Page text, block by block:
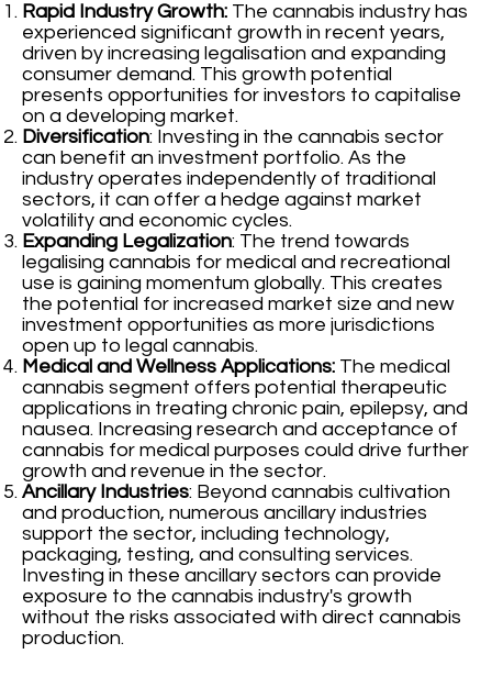
Rapid Industry Growth: The cannabis industry has
experienced significant growth in recent years,
driven by increasing legalisation and expanding
consumer demand. This growth potential
presents opportunities for investors to capitalise
on a developing market.
Diversification: Investing in the cannabis sector
can benefit an investment portfolio. As the
industry operates independently of traditional
sectors, it can offer a hedge against market
volatility and economic cycles.
Expanding Legalization: The trend towards
legalising cannabis for medical and recreational
use is gaining momentum globally. This creates
the potential for increased market size and new
investment opportunities as more jurisdictions
open up to legal cannabis.
Medical and Wellness Applications: The medical
cannabis segment offers potential therapeutic
applications in treating chronic pain, epilepsy, and
nausea. Increasing research and acceptance of
cannabis for medical purposes could drive further
growth and revenue in the sector.
Ancillary Industries: Beyond cannabis cultivation
and production, numerous ancillary industries
support the sector, including technology,
packaging, testing, and consulting services.
Investing in these ancillary sectors can provide
exposure to the cannabis industry's growth
without the risks associated with direct cannabis
production.